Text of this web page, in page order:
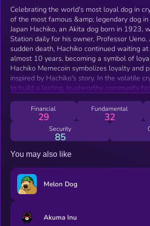
Celebrating the world's most loyal dog in crypto Hachiko
of the most famous &amp; legendary dog
Japan Hachiko, an Akita dog born in 1923, waited at Shibuya
Station daily for his owner, Professor Ueno.
sudden death, Hachiko continued waiting
almost 10 years, becoming a symbol of loyalty
Hachiko Memecoin symbolizes loyalty and
inspired by Hachiko's story. In the volatile
to build a lasting, trustworthy community
Financial
29
Fundamental
32
Security
85
You may also like
Melon Dog
Akuma Inu